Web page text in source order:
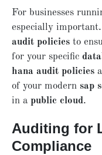
For businesses
especially
audit policies to
for your specific
hana audit policies
of your modern sap
in a public cloud.
Auditing for
Compliance